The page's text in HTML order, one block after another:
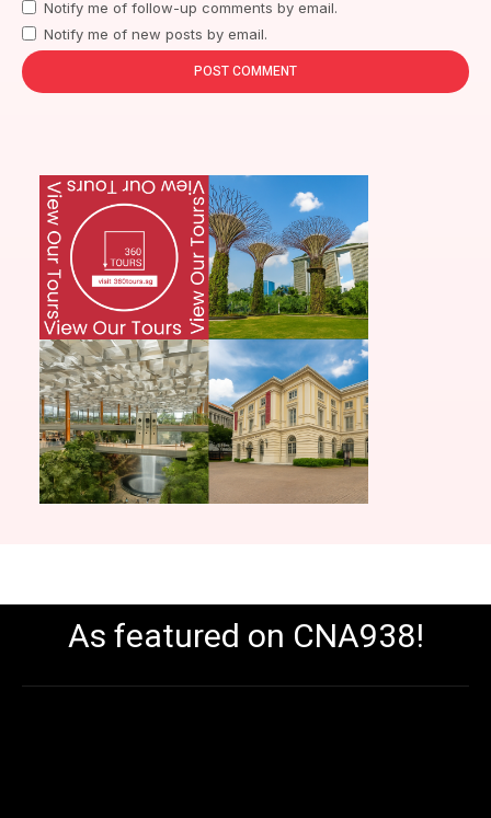
Notify me of follow-up comments by email.
Notify me of new posts by email.
As featured on CNA938!